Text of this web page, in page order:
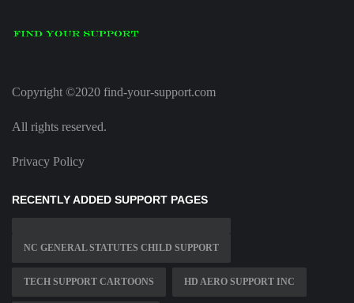
Copyright ©2020 find-your-support.com
All rights reserved.
Privacy Policy
RECENTLY ADDED SUPPORT PAGES
NC GENERAL STATUTES CHILD SUPPORT
TECH SUPPORT CARTOONS HD AERO SUPPORT INC